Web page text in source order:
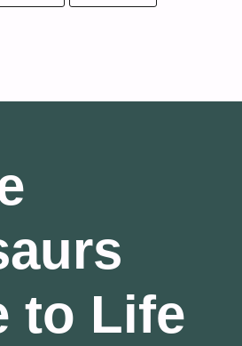
to Life